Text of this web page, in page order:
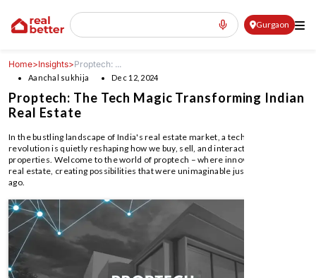
Gurgaon
Home>Insights>Proptech: ...
Aanchal sukhija Dec 12, 2024
Proptech: The Tech Magic Transforming Indian
Real Estate
In the bustling landscape of India's real estate market, a technological
revolution is quietly reshaping how we buy, sell, and interact with
properties. Welcome to the world of proptech – where innovation meets
real estate, creating possibilities that were unimaginable just a few years
ago.